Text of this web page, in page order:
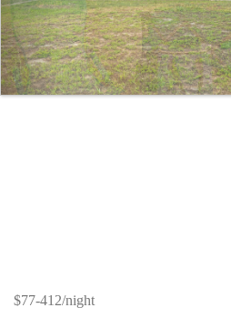
$77-412/night